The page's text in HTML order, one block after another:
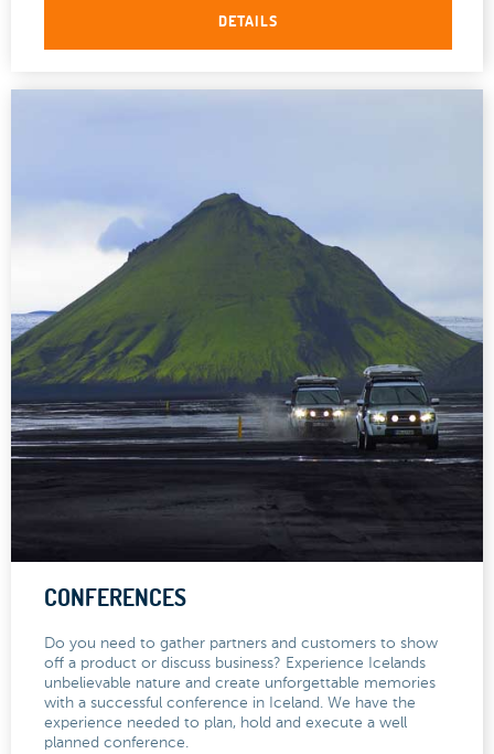
DETAILS
CONFERENCES
Do you need to gather partners and customers to show
off a product or discuss business? Experience Icelands
unbelievable nature and create unforgettable memories
with a successful conference in Iceland. We have the
experience needed to plan, hold and execute a well
planned conference.